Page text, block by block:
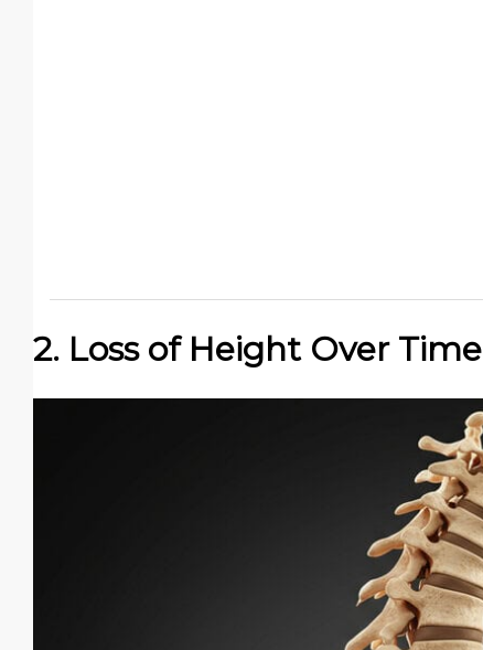
2. Loss of Height Over Time